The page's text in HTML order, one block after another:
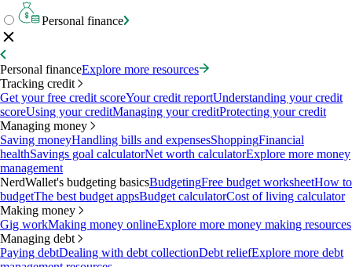
Personal finance
Personal financeExplore more resources
Tracking credit
Get your free credit scoreYour credit reportUnderstanding your credit
scoreUsing your creditManaging your creditProtecting your credit
Managing money
Saving moneyHandling bills and expensesShoppingFinancial
healthSavings goal calculatorNet worth calculatorExplore more money
management
NerdWallet's budgeting basicsBudgetingFree budget worksheetHow to
budgetThe best budget appsBudget calculatorCost of living calculator
Making money
Gig workMaking money onlineExplore more money making resources
Managing debt
Paying debtDealing with debt collectionDebt reliefExplore more debt